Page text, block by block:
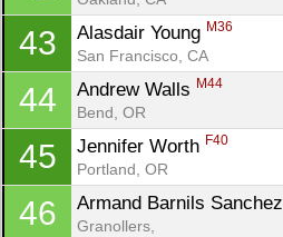
43 Alasdair Young M36
San Francisco, CA
44 Andrew Walls M44
Bend, OR
45 Jennifer Worth F40
Portland, OR
46 Armand Barnils Sanchez
Granollers,